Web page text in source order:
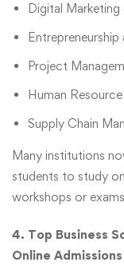
Digital
Project
Human
Supply Chain
Many institutions
students to study
workshops or
4. Top Business
Online Admissions